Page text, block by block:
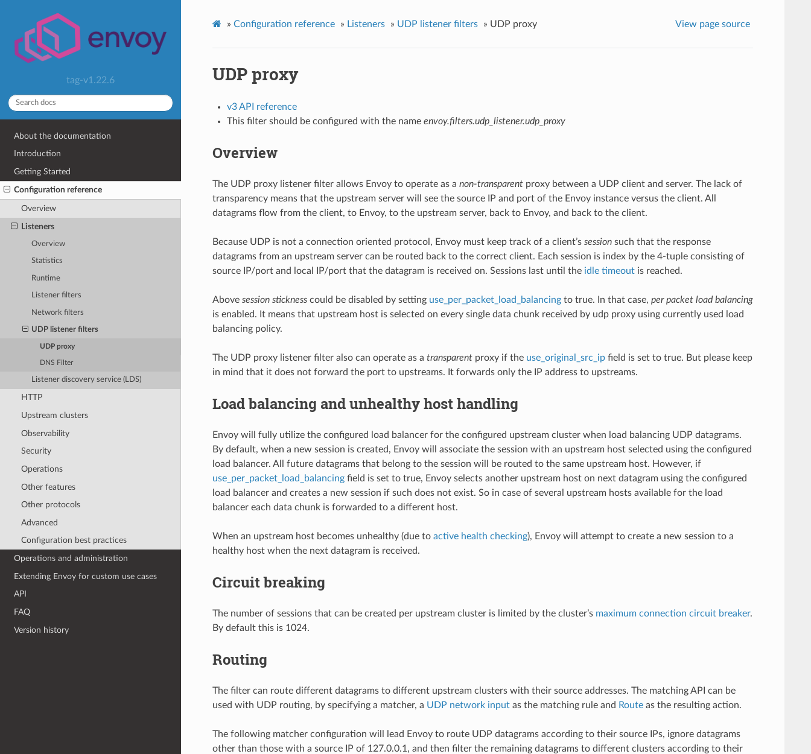
tag-v1.22.6
About the documentation
Introduction
Getting Started
Configuration reference
Overview
Listeners
Overview
Statistics
Runtime
Listener filters
Network filters
UDP listener filters
UDP proxy
DNS Filter
Listener discovery service (LDS)
HTTP
Upstream clusters
Observability
Security
Operations
Other features
Other protocols
Advanced
Configuration best practices
Operations and administration
Extending Envoy for custom use cases
API
FAQ
Version history
» Configuration reference » Listeners » UDP listener filters » UDP proxy View page source
UDP proxy
v3 API reference
This filter should be configured with the name envoy.filters.udp_listener.udp_proxy
Overview
The UDP proxy listener filter allows Envoy to operate as a non-transparentproxy between a UDP client and server. The lack of
transparency means that the upstream server will see the source IP and port of the Envoy instance versus the client. All
datagrams flow from the client, to Envoy, to the upstream server, back to Envoy, and back to the client.
Because UDP is not a connection oriented protocol, Envoy must keep track of a client’s sessionsuch that the response
datagrams from an upstream server can be routed back to the correct client. Each session is index by the 4-tuple consisting of
source IP/port and local IP/port that the datagram is received on. Sessions last until the idle timeoutis reached.
Above session sticknesscould be disabled by setting use_per_packet_load_balancingto true. In that case, per packet load balancing
is enabled. It means that upstream host is selected on every single data chunk received by udp proxy using currently used load
balancing policy.
The UDP proxy listener filter also can operate as a transparentproxy if the use_original_src_ipfield is set to true. But please keep
in mind that it does not forward the port to upstreams. It forwards only the IP address to upstreams.
Load balancing and unhealthy host handling
Envoy will fully utilize the configured load balancer for the configured upstream cluster when load balancing UDP datagrams.
By default, when a new session is created, Envoy will associate the session with an upstream host selected using the configured
load balancer. All future datagrams that belong to the session will be routed to the same upstream host. However, if
use_per_packet_load_balancingfield is set to true, Envoy selects another upstream host on next datagram using the configured
load balancer and creates a new session if such does not exist. So in case of several upstream hosts available for the load
balancer each data chunk is forwarded to a different host.
When an upstream host becomes unhealthy (due to active health checking), Envoy will attempt to create a new session to a
healthy host when the next datagram is received.
Circuit breaking
The number of sessions that can be created per upstream cluster is limited by the cluster’s maximum connection circuit breaker.
By default this is 1024.
Routing
The filter can route different datagrams to different upstream clusters with their source addresses. The matching API can be
used with UDP routing, by specifying a matcher, a UDP network inputas the matching rule and Routeas the resulting action.
The following matcher configuration will lead Envoy to route UDP datagrams according to their source IPs, ignore datagrams
other than those with a source IP of 127.0.0.1, and then filter the remaining datagrams to different clusters according to their